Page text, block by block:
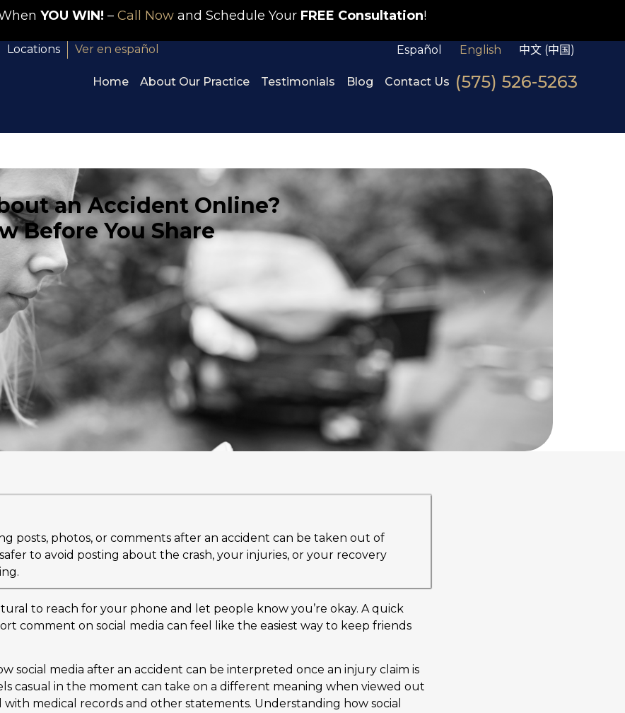
YOU WIN! – Call Nowand Schedule Your FREE Consultation!
Locations Ver en español Español English 中文 (中国)
Home About Our Practice Testimonials Blog Contact Us (575) 526-5263
an Accident Online?
Before You Share
posts, photos, or comments after an accident can be taken out of
to avoid posting about the crash, your injuries, or your recovery
to reach for your phone and let people know you’re okay. A quick
comment on social media can feel like the easiest way to keep friends
social media after an accident can be interpreted once an injury claim is
casual in the moment can take on a different meaning when viewed out
medical records and other statements. Understanding how social